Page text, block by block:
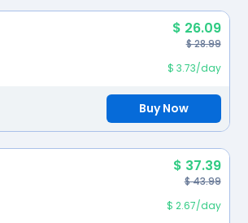
$ 26.09
$ 28.99
$ 3.73/day
Buy Now
$ 37.39
$ 43.99
$ 2.67/day